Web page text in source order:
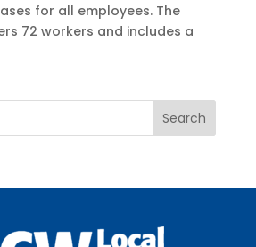
for all employees. The
72 workers and includes a